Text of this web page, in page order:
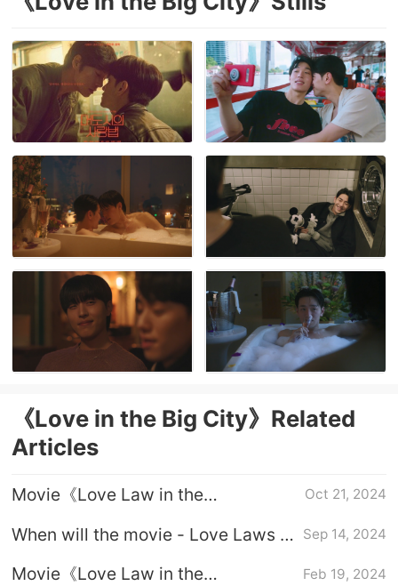
《Love in the Big City》Related
Articles
Movie《Love Law in the
Oct 21, 2024
When will the movie - Love Laws in
Sep 14, 2024
Movie《Love Law in the
Feb 19, 2024